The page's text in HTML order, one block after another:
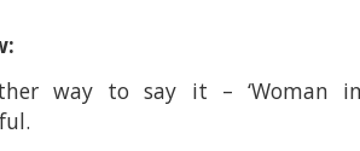
way to say it – ‘Woman